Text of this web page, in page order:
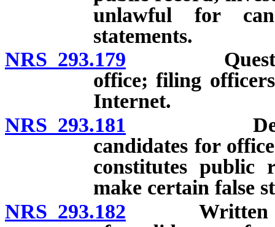
unlawful for
statements.
NRS 293.179
office; filing
Internet.
NRS 293.181
candidates for
constitutes public
make certain false
NRS 293.182 Written